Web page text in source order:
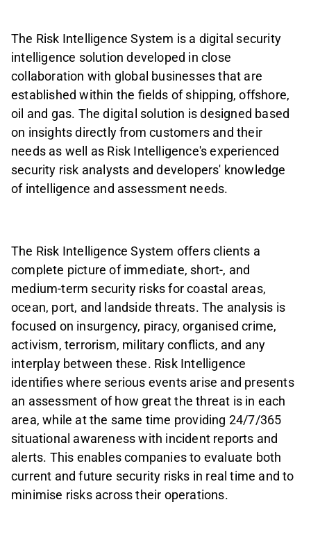
The Risk Intelligence System is a digital security
intelligence solution developed in close
collaboration with global businesses that are
established within the fields of shipping, offshore,
oil and gas. The digital solution is designed based
on insights directly from customers and their
needs as well as Risk Intelligence's experienced
security risk analysts and developers' knowledge
of intelligence and assessment needs.
The Risk Intelligence System offers clients a
complete picture of immediate, short-, and
medium-term security risks for coastal areas,
ocean, port, and landside threats. The analysis is
focused on insurgency, piracy, organised crime,
activism, terrorism, military conflicts, and any
interplay between these. Risk Intelligence
identifies where serious events arise and presents
an assessment of how great the threat is in each
area, while at the same time providing 24/7/365
situational awareness with incident reports and
alerts. This enables companies to evaluate both
current and future security risks in real time and to
minimise risks across their operations.